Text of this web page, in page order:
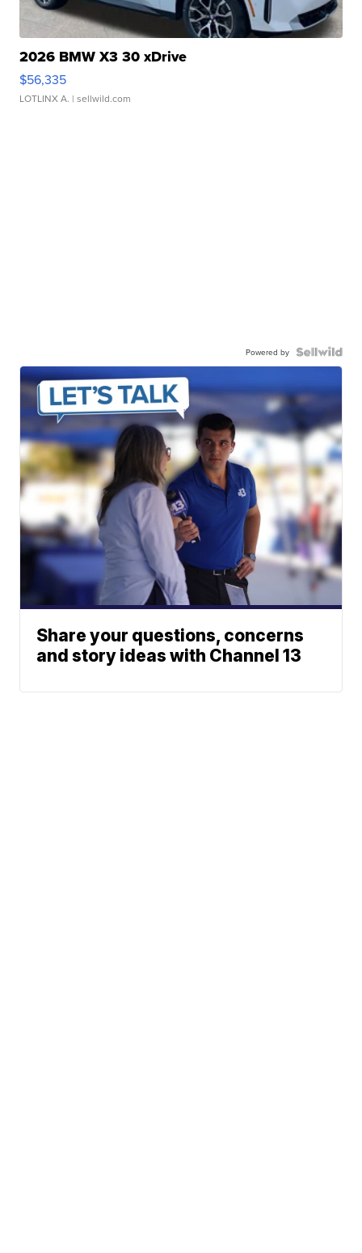
2026 BMW X3 30 xDrive
$56,335
LOTLINX A. | sellwild.com
Powered by
Share your questions, concerns
and story ideas with Channel 13